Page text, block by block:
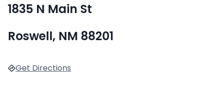
1835 N Main St
Roswell, NM 88201
Get Directions